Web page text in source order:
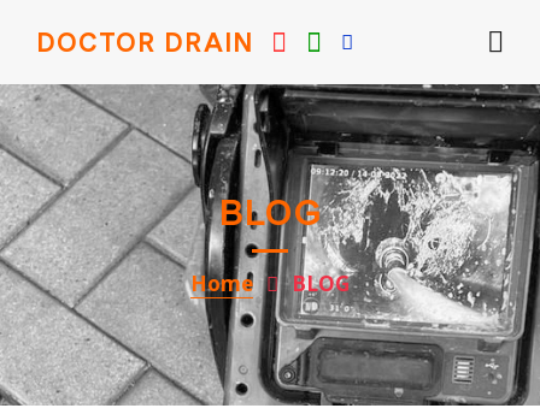
DOCTOR DRAIN
BLOG
Home BLOG